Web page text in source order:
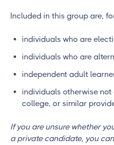
Included in this group are,
individuals who are
individuals who are
independent adult
individuals otherwise
college, or similar
If you are unsure whether
a private candidate, you